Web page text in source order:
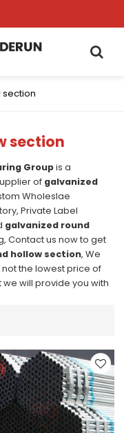
section
Groupis a
of galvanized
Wholeslae
Private Label
galvanized round
Contact us now to get
hollow section, We
the lowest price of
we will provide you with